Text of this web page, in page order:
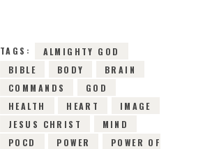
TAGS:
ALMIGHTY GOD
BIBLE
BODY
BRAIN
COMMANDS
GOD
HEALTH
HEART
IMAGE
JESUS CHRIST
MIND
POCD
POWER
POWER OF